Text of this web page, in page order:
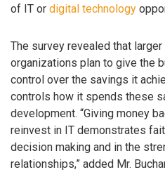
of IT or digital technology
The survey revealed that
organizations plan to give the
control over the savings it
controls how it spends these
development. “Giving money
reinvest in IT demonstrates
decision making and in the
relationships,” added Mr.